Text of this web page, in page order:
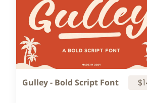
Gulley - Bold Script Font